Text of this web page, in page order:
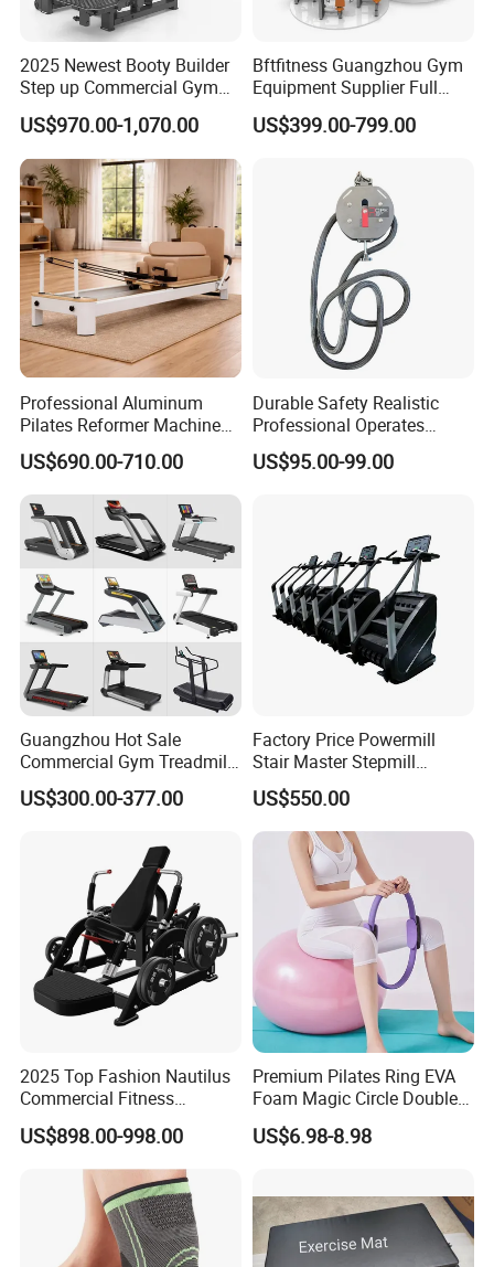
2025 Newest Booty Builder
Step up Commercial Gym
Equipment for Gym Center
US$970.00-1,070.00
Bftfitness Guangzhou Gym
Equipment Supplier Full
Gym Equipment
Commercial Fitness
US$399.00-799.00
Professional Aluminum
Pilates Reformer Machine
Pilates Training Equipment
Pilates Fitness System for
Home Gym Studio Core
Strength Factory Supplier
Manufacturer
US$690.00-710.00
Durable Safety Realistic
Professional Operates
Smoothly Minimal Noises
Commercial Rope Machine
US$95.00-99.00
Guangzhou Hot Sale
Commercial Gym Treadmill
Indoor Treadmill Running
Machine Gym Running
US$300.00-377.00
Factory Price Powermill
Stair Master Stepmill
Machine Gym Electric Stair
Climber
US$550.00
2025 Top Fashion Nautilus
Commercial Fitness
Equipment for Fitness
Center
US$898.00-998.00
Premium Pilates Ring EVA
Foam Magic Circle Double
Handle Resistance Ring for
Yoga Fitness Workout and
US$6.98-8.98